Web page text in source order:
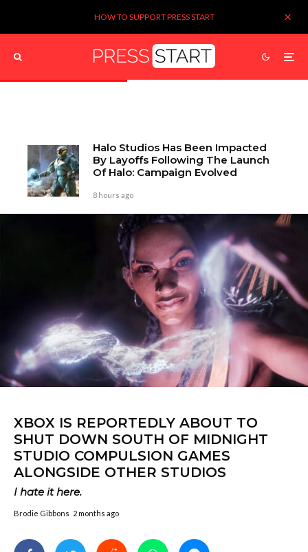
HOW TO SUPPORT PRESS START
Halo Studios Has Been Impacted
By Layoffs Following The Launch
Of Halo: Campaign Evolved
8 hours ago
XBOX IS REPORTEDLY ABOUT TO
SHUT DOWN SOUTH OF MIDNIGHT
STUDIO COMPULSION GAMES
ALONGSIDE OTHER STUDIOS
I hate it here.
Brodie Gibbons 2 months ago